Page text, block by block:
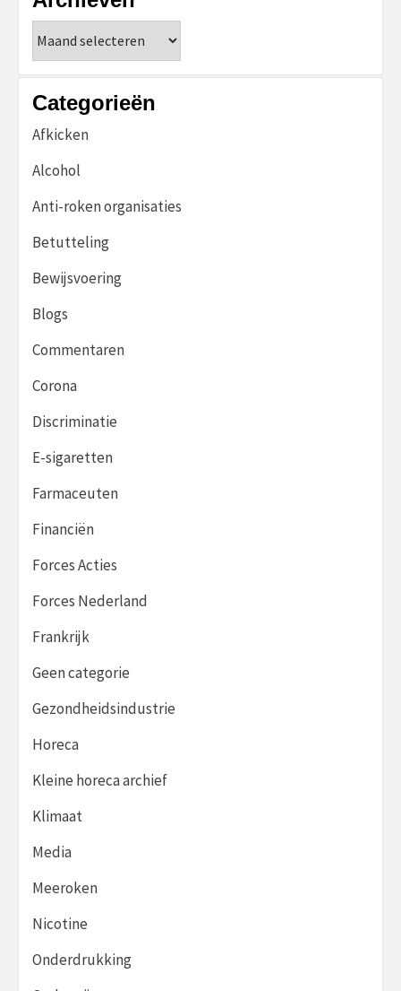
Categorieën
Afkicken
Alcohol
Anti-roken organisaties
Betutteling
Bewijsvoering
Blogs
Commentaren
Corona
Discriminatie
E-sigaretten
Farmaceuten
Financiën
Forces Acties
Forces Nederland
Frankrijk
Geen categorie
Gezondheidsindustrie
Horeca
Kleine horeca archief
Klimaat
Media
Meeroken
Nicotine
Onderdrukking